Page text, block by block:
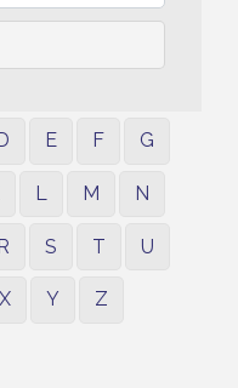
D E F G
L M N
S T U
X Y Z